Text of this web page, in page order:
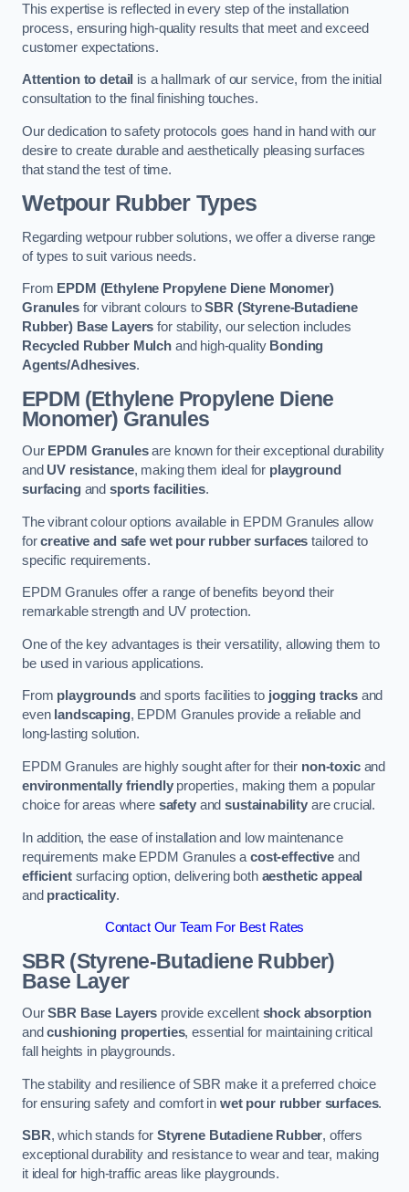
This expertise is reflected in every step of the installation
process, ensuring high-quality results that meet and exceed
customer expectations.
Attention to detail is a hallmark of our service, from the initial
consultation to the final finishing touches.
Our dedication to safety protocols goes hand in hand with our
desire to create durable and aesthetically pleasing surfaces
that stand the test of time.
Wetpour Rubber Types
Regarding wetpour rubber solutions, we offer a diverse range
of types to suit various needs.
From EPDM (Ethylene Propylene Diene Monomer)
Granulesfor vibrant colours toSBR (Styrene-Butadiene
Rubber) Base Layers for stability, our selection includes
Recycled Rubber Mulchand high-quality Bonding
Agents/Adhesives.
EPDM (Ethylene Propylene Diene
Monomer) Granules
Our EPDM Granulesare known for their exceptional durability
and UV resistance, making them ideal for playground
surfacingand sports facilities.
The vibrant colour options available in EPDM Granules allow
forcreative and safe wet pour rubber surfaces tailored to
specific requirements.
EPDM Granules offer a range of benefits beyond their
remarkable strength and UV protection.
One of the key advantages is their versatility, allowing them to
be used in various applications.
From playgroundsand sports facilities to jogging tracksand
even landscaping, EPDM Granules provide a reliable and
long-lasting solution.
EPDM Granules are highly sought after for their non-toxicand
environmentally friendlyproperties, making them a popular
choice for areas where safetyandsustainability are crucial.
In addition, the ease of installation and low maintenance
requirements make EPDM Granules acost-effective and
efficientsurfacing option, delivering both aesthetic appeal
and practicality.
Contact Our Team For Best Rates
SBR (Styrene-Butadiene Rubber)
Base Layer
OurSBR Base Layers provide excellent shock absorption
andcushioning properties, essential for maintaining critical
fall heights in playgrounds.
The stability and resilience of SBR make it a preferred choice
for ensuring safety and comfort in wet pour rubber surfaces.
SBR, which stands for Styrene Butadiene Rubber, offers
exceptional durability and resistance to wear and tear, making
it ideal for high-traffic areas like playgrounds.